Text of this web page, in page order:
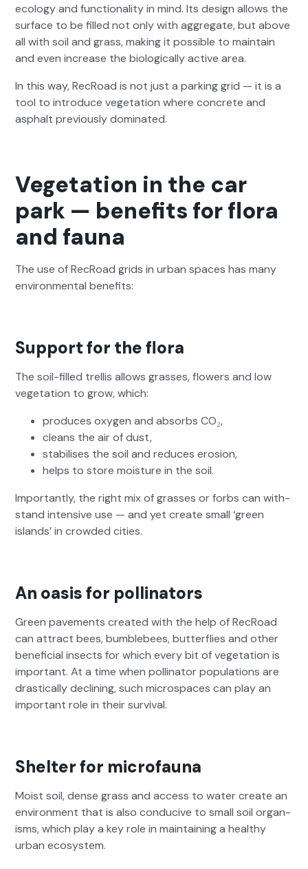
ecol­o­gy and func­tion­al­i­ty in mind. Its design allows the
sur­face to be filled not only with aggre­gate, but above
all with soil and grass, mak­ing it pos­si­ble to main­tain
and even increase the bio­log­i­cal­ly active area.
In this way, RecRoad is not just a park­ing grid — it is a
tool to intro­duce veg­e­ta­tion where con­crete and
asphalt pre­vi­ous­ly dom­i­nat­ed.
Vegetation in the car
park — benefits for flora
and fauna
The use of RecRoad grids in urban spaces has many
envi­ron­men­tal ben­e­fits:
Support for the flora
The soil-filled trel­lis allows grass­es, flow­ers and low
veg­e­ta­tion to grow, which:
pro­duces oxy­gen and absorbs CO₂,
cleans the air of dust,
sta­bilis­es the soil and reduces ero­sion,
helps to store mois­ture in the soil.
Impor­tant­ly, the right mix of grass­es or forbs can with­
stand inten­sive use — and yet cre­ate small ‘green
islands’ in crowd­ed cities.
An oasis for pollinators
Green pave­ments cre­at­ed with the help of RecRoad
can attract bees, bum­ble­bees, but­ter­flies and oth­er
ben­e­fi­cial insects for which every bit of veg­e­ta­tion is
impor­tant. At a time when pol­li­na­tor pop­u­la­tions are
dras­ti­cal­ly declin­ing, such micro­spaces can play an
impor­tant role in their sur­vival.
Shelter for microfauna
Moist soil, dense grass and access to water cre­ate an
envi­ron­ment that is also con­ducive to small soil organ­
isms, which play a key role in main­tain­ing a healthy
urban ecosys­tem.